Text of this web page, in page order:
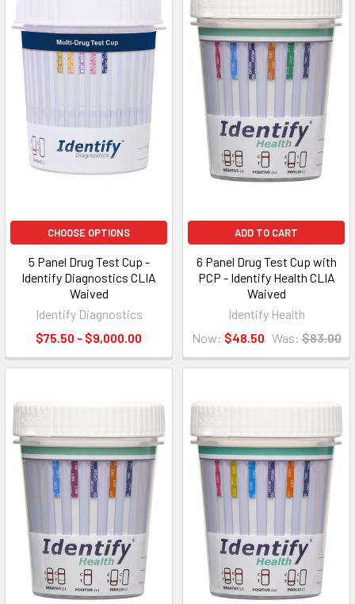
CHOOSE OPTIONS
5 Panel Drug Test Cup -
Identify Diagnostics CLIA
Waived
Identify Diagnostics
$75.50 - $9,000.00
ADD TO CART
6 Panel Drug Test Cup with
PCP - Identify Health CLIA
Waived
Identify Health
Now: $48.50 Was: $83.00